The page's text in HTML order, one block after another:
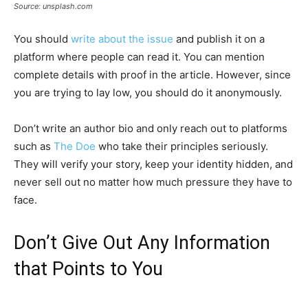
Source: unsplash.com
You should write about the issue and publish it on a
platform where people can read it. You can mention
complete details with proof in the article. However, since
you are trying to lay low, you should do it anonymously.
Don’t write an author bio and only reach out to platforms
such as The Doe who take their principles seriously.
They will verify your story, keep your identity hidden, and
never sell out no matter how much pressure they have to
face.
Don’t Give Out Any Information
that Points to You